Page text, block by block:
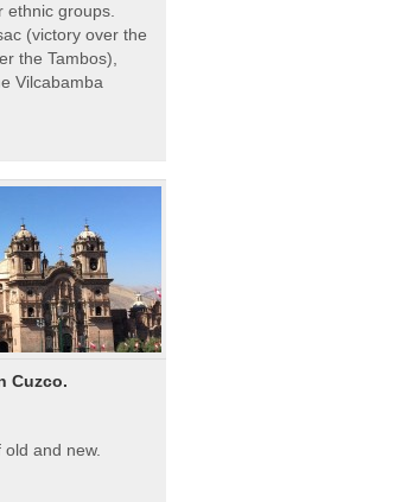
groups.
(victory over the
the Tambos),
Vilcabamba
Cuzco.
and new.